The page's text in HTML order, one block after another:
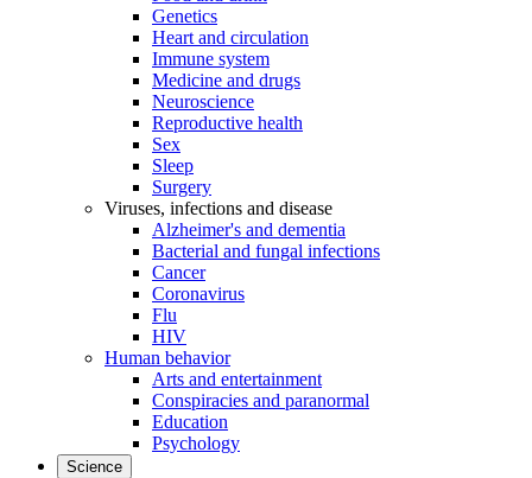
Genetics
Heart and circulation
Immune system
Medicine and drugs
Neuroscience
Reproductive health
Sex
Sleep
Surgery
Viruses, infections and disease
Alzheimer's and dementia
Bacterial and fungal infections
Cancer
Coronavirus
Flu
HIV
Human behavior
Arts and entertainment
Conspiracies and paranormal
Education
Psychology
Science